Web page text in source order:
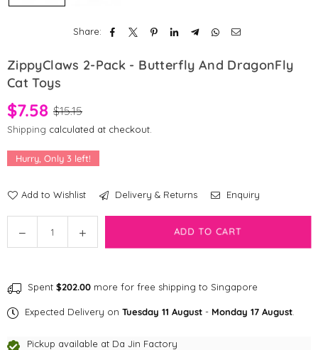
Share:
ZippyClaws 2-Pack - Butterfly And DragonFly
Cat Toys
$7.58 $15.15
Shipping calculated at checkout.
Hurry, Only 3 left!
Add to Wishlist Delivery & Returns Enquiry
Decrease
quantity
2-
Pack
Butterfly
Increase
quantity
2-
Pack
Butterfly
ADD TO CART
Spent $202.00 more for free shipping to Singapore
Expected Delivery on Tuesday 11 August - Monday 17 August
Pickup available at Da Jin Factory